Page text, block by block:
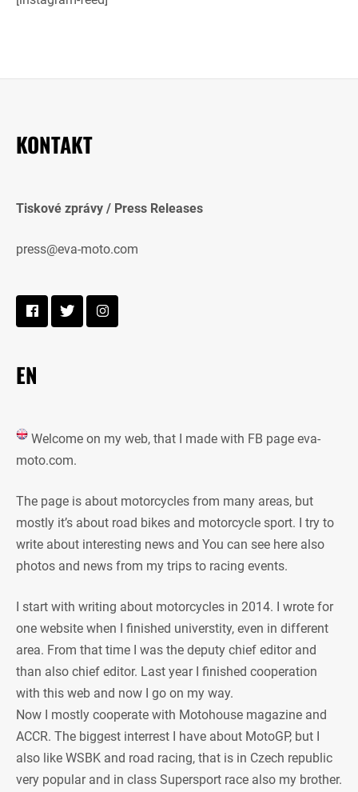
KONTAKT
Tiskové zprávy / Press Releases
press@eva-moto.com
EN
Welcome on my web, that I made with FB page eva-
moto.com.
The page is about motorcycles from many areas, but
mostly it’s about road bikes and motorcycle sport. I try to
write about interesting news and You can see here also
photos and news from my trips to racing events.
I start with writing about motorcycles in 2014. I wrote for
one website when I finished universtity, even in different
area. From that time I was the deputy chief editor and
than also chief editor. Last year I finished cooperation
with this web and now I go on my way.
Now I mostly cooperate with Motohouse magazine and
ACCR. The biggest interrest I have about MotoGP, but I
also like WSBK and road racing, that is in Czech republic
very popular and in class Supersport race also my brother.